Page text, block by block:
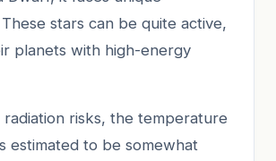
stars can be quite active,
planets with high-energy
radiation risks, the temperature
estimated to be somewhat